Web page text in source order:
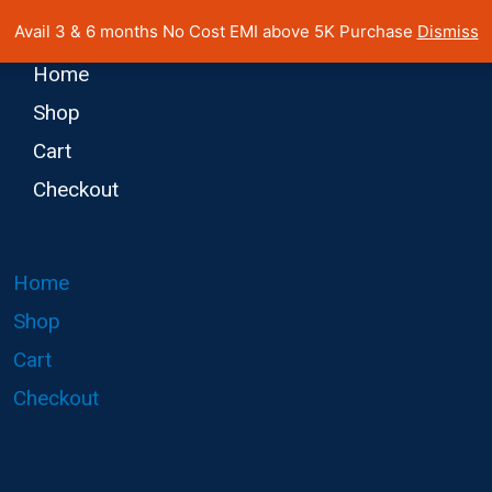
Avail 3 & 6 months No Cost EMI above 5K Purchase Dismiss
Home
Shop
Cart
Checkout
Home
Shop
Cart
Checkout